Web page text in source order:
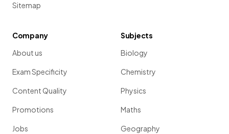
Sitemap
Company
About us
Exam Specificity
Content Quality
Promotions
Jobs
Subjects
Biology
Chemistry
Physics
Maths
Geography